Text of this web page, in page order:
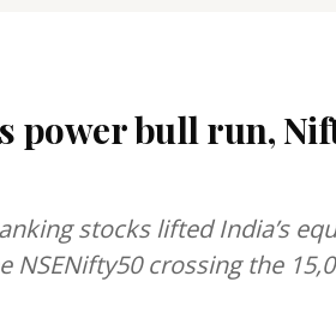
power bull run,
stocks lifted India’s
NSENifty50 crossing the